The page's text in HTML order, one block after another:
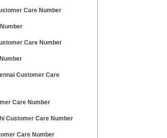
Care Number
Care Number
Customer Care
Care Number
Customer Care Number
Care Number